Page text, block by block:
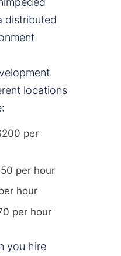
distributed
locations
per
per hour
hour
per hour
you hire